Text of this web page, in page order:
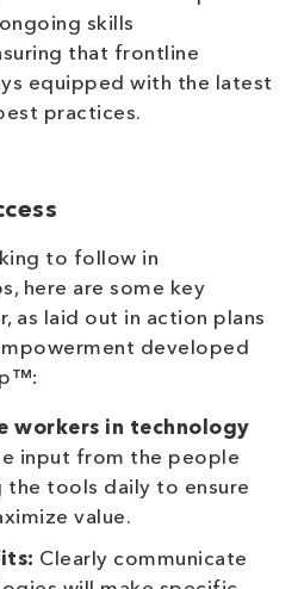
skills
that frontline
equipped with the latest
practices.
to follow in
here are some key
as laid out in action plans
developed
workers in technology
input from the people
the tools daily to ensure
value.
Clearly communicate